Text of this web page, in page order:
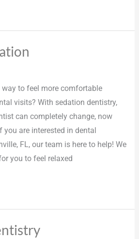
to feel more comfortable
visits? With sedation dentistry,
can completely change, now
you are interested in dental
FL, our team is here to help! We
you to feel relaxed